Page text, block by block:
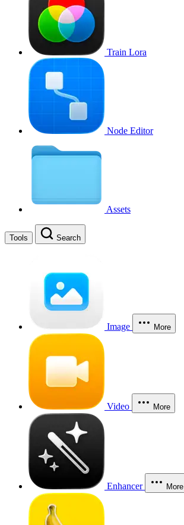
Train Lora
Node Editor
Assets
Tools Search
Image More
Video More
Enhancer More